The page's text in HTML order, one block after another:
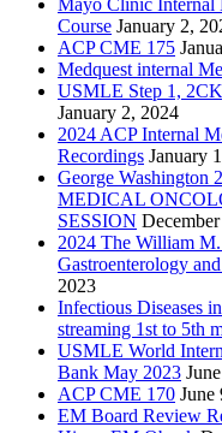
Course January 2,
ACP CME 175
Medquest internal
USMLE Step 1,
January 2, 2024
2024 ACP Internal
Recordings January
George
MEDICAL
SESSION
2024 The William
Gastroenterology
2023
Infectious Diseases
streaming 1st to 5th
USMLE World
Bank May 2023
ACP CME 170 June
EM Board Review